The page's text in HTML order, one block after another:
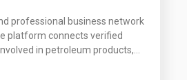
professional business network
platform connects verified
in petroleum products,…